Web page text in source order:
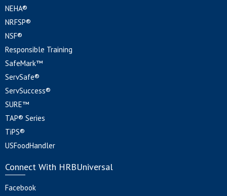
NEHA®
NRFSP®
NSF®
Responsible Training
SafeMark™
ServSafe®
ServSuccess®
SURE™
TAP® Series
TiPS®
USFoodHandler
Connect With HRBUniversal
Facebook